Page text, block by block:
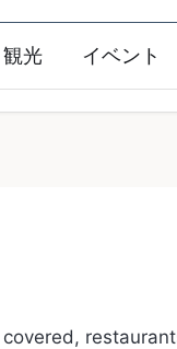
観光 イベント